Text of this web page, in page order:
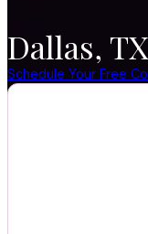
Dallas,
Schedule Your Free